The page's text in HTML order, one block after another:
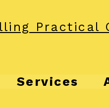
Services